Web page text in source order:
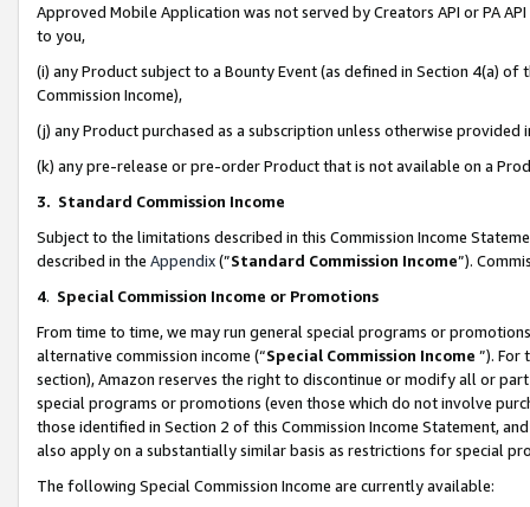
Approved Mobile Application was not served by Creators API or PA
to you,
(i) any Product subject to a Bounty Event (as defined in Section 4(a)
Commission Income),
(j) any Product purchased as a subscription unless otherwise provided
(k) any pre-release or pre-order Product that is not available on a
3. Standard Commission Income
Subject to the limitations described in this Commission Income
described in the Appendix(”Standard Commission Income”).
4. Special Commission Income or Promotions
From time to time, we may run general special programs or
alternative commission income (“Special Commission Income ”). For
section), Amazon reserves the right to discontinue or modify all or
special programs or promotions (even those which do not involve
those identified in Section 2 of this Commission Income Statement,
also apply on a substantially similar basis as restrictions for special
The following Special Commission Income are currently available: